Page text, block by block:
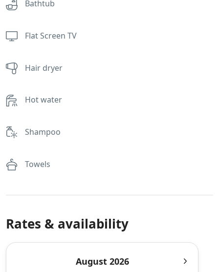
Bathtub
Flat Screen TV
Hair dryer
Hot water
Shampoo
Towels
Rates & availability
August 2026